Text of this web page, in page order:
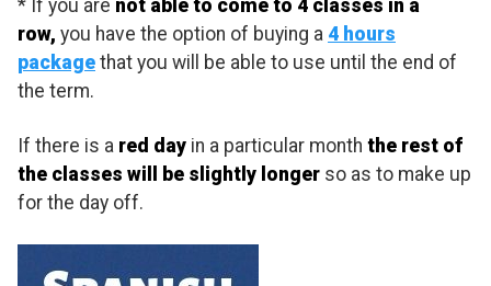
* If you are not able to come to 4 classes in a
row, you have the option of buying a 4 hours
package that you will be able to use until the end of
the term.
If there is a red day in a particular month the rest of
the classes will be slightly longer so as to make up
for the day off.